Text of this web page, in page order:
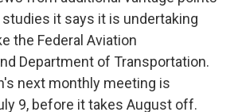
it says it is undertaking
the Federal Aviation
Department of Transportation.
next monthly meeting is
9, before it takes August off.